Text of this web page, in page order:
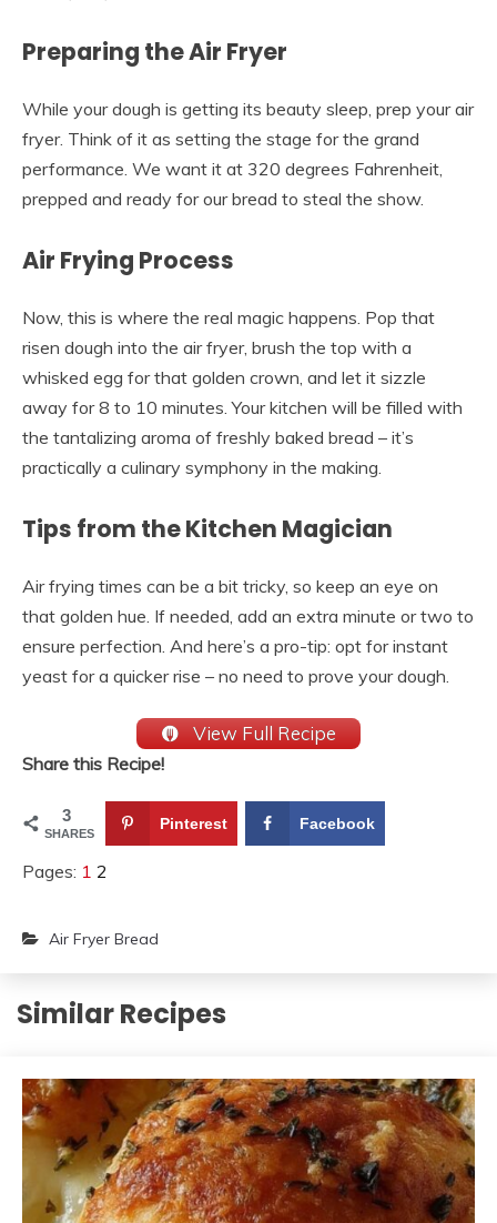
Preparing the Air Fryer
While your dough is getting its beauty sleep, prep your air
fryer. Think of it as setting the stage for the grand
performance. We want it at 320 degrees Fahrenheit,
prepped and ready for our bread to steal the show.
Air Frying Process
Now, this is where the real magic happens. Pop that
risen dough into the air fryer, brush the top with a
whisked egg for that golden crown, and let it sizzle
away for 8 to 10 minutes. Your kitchen will be filled with
the tantalizing aroma of freshly baked bread – it’s
practically a culinary symphony in the making.
Tips from the Kitchen Magician
Air frying times can be a bit tricky, so keep an eye on
that golden hue. If needed, add an extra minute or two to
ensure perfection. And here’s a pro-tip: opt for instant
yeast for a quicker rise – no need to prove your dough.
View Full Recipe
Share this Recipe!
3
SHARES
Pinterest Facebook
Pages: 1 2
Air Fryer Bread
Similar Recipes